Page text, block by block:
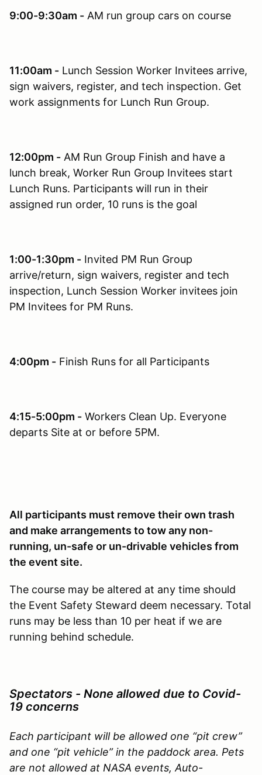
9:00-9:30am - AM run group cars on course
11:00am - Lunch Session Worker Invitees arrive,
sign waivers, register, and tech inspection. Get
work assignments for Lunch Run Group.
12:00pm - AM Run Group Finish and have a
lunch break, Worker Run Group Invitees start
Lunch Runs. Participants will run in their
assigned run order, 10 runs is the goal
1:00-1:30pm - Invited PM Run Group
arrive/return, sign waivers, register and tech
inspection, Lunch Session Worker invitees join
PM Invitees for PM Runs.
4:00pm - Finish Runs for all Participants
4:15-5:00pm - Workers Clean Up. Everyone
departs Site at or before 5PM.
All participants must remove their own trash
and make arrangements to tow any non-
running, un-safe or un-drivable vehicles from
the event site.
The course may be altered at any time should
the Event Safety Steward deem necessary. Total
runs may be less than 10 per heat if we are
running behind schedule.
Spectators - None allowed due to Covid-
19 concerns
Each participant will be allowed one “pit crew”
and one “pit vehicle” in the paddock area. Pets
are not allowed at NASA events, Auto-